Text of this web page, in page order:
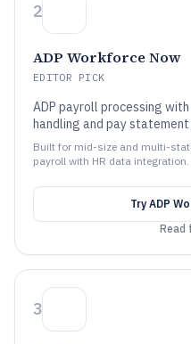
2
ADP Workforce Now
EDITOR PICK
ADP payroll processing
handling and pay
Built for mid-size and multi-
payroll with HR data integration.
Try ADP
Read
3